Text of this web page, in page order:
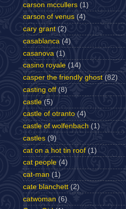
carson mccullers (1)
carson of venus (4)
cary grant (2)
casablanca (4)
casanova (1)
casino royale (14)
casper the friendly ghost (82)
casting off (8)
castle (5)
castle of otranto (4)
castle of wolfenbach (1)
castles (9)
cat on a hot tin roof (1)
cat people (4)
cat-man (1)
cate blanchett (2)
catwoman (6)